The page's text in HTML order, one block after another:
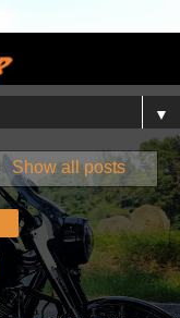
▼
Show all posts